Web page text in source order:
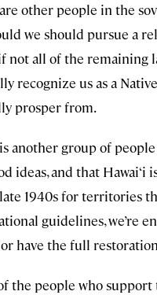
other people in the
we should pursue a
not all of the remaining
recognize us as a
prosper from.
another group of
ideas, and that
1940s for territories
guidelines, we’re
or have the full
the people who